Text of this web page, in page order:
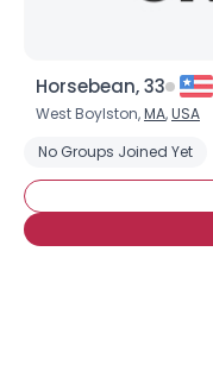
Horsebean, 33
West Boylston,MA,USA
No Groups Joined Yet